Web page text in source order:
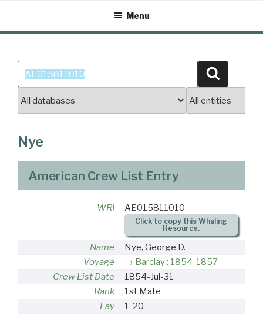
content
Menu
Search
for:
Nye
American Crew List Entry
WRI AE015811010
Click to copy this Whaling
Resource.
Name
Nye, George D.
Voyage
Barclay : 1854-1857
Crew List Date
1854-Jul-31
Rank
1st Mate
Lay
1-20